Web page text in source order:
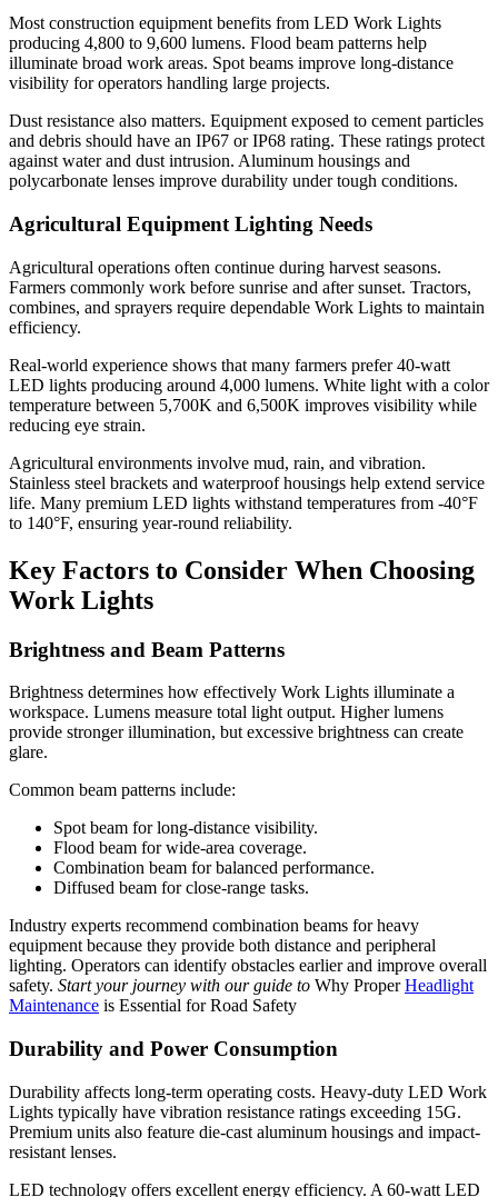
Most construction equipment benefits from LED Work Lights
producing 4,800 to 9,600 lumens. Flood beam patterns help
illuminate broad work areas. Spot beams improve long-distance
visibility for operators handling large projects.
Dust resistance also matters. Equipment exposed to cement particles
and debris should have an IP67 or IP68 rating. These ratings protect
against water and dust intrusion. Aluminum housings and
polycarbonate lenses improve durability under tough conditions.
Agricultural Equipment Lighting Needs
Agricultural operations often continue during harvest seasons.
Farmers commonly work before sunrise and after sunset. Tractors,
combines, and sprayers require dependable Work Lights to maintain
efficiency.
Real-world experience shows that many farmers prefer 40-watt
LED lights producing around 4,000 lumens. White light with a color
temperature between 5,700K and 6,500K improves visibility while
reducing eye strain.
Agricultural environments involve mud, rain, and vibration.
Stainless steel brackets and waterproof housings help extend service
life. Many premium LED lights withstand temperatures from -40°F
to 140°F, ensuring year-round reliability.
Key Factors to Consider When Choosing
Work Lights
Brightness and Beam Patterns
Brightness determines how effectively Work Lights illuminate a
workspace. Lumens measure total light output. Higher lumens
provide stronger illumination, but excessive brightness can create
glare.
Common beam patterns include:
Spot beam for long-distance visibility.
Flood beam for wide-area coverage.
Combination beam for balanced performance.
Diffused beam for close-range tasks.
Industry experts recommend combination beams for heavy
equipment because they provide both distance and peripheral
lighting. Operators can identify obstacles earlier and improve overall
safety. Start your journey with our guide to Why ProperHeadlight
Maintenance is Essential for Road Safety
Durability and Power Consumption
Durability affects long-term operating costs. Heavy-duty LED Work
Lights typically have vibration resistance ratings exceeding 15G.
Premium units also feature die-cast aluminum housings and impact-
resistant lenses.
LED technology offers excellent energy efficiency. A 60-watt LED